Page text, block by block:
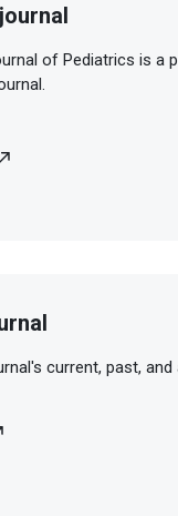
of Pediatrics is a
current, past, and